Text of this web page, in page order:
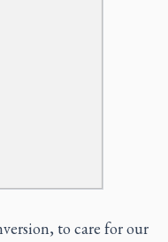
to care for our